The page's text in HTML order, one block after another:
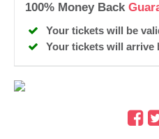
100% Money Back
Your tickets will be
Your tickets will arrive